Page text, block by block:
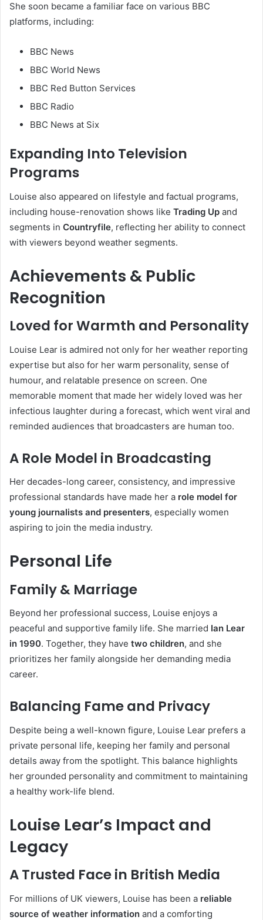
She soon became a familiar face on various BBC
platforms, including:
BBC News
BBC World News
BBC Red Button Services
BBC Radio
BBC News at Six
Expanding Into Television
Programs
Louise also appeared on lifestyle and factual programs,
including house-renovation shows like Trading Up and
segments in Countryfile, reflecting her ability to connect
with viewers beyond weather segments.
Achievements & Public
Recognition
Loved for Warmth and Personality
Louise Lear is admired not only for her weather reporting
expertise but also for her warm personality, sense of
humour, and relatable presence on screen. One
memorable moment that made her widely loved was her
infectious laughter during a forecast, which went viral and
reminded audiences that broadcasters are human too.
A Role Model in Broadcasting
Her decades-long career, consistency, and impressive
professional standards have made her a role model for
young journalists and presenters, especially women
aspiring to join the media industry.
Personal Life
Family & Marriage
Beyond her professional success, Louise enjoys a
peaceful and supportive family life. She married Ian Lear
in 1990. Together, they have two children, and she
prioritizes her family alongside her demanding media
career.
Balancing Fame and Privacy
Despite being a well-known figure, Louise Lear prefers a
private personal life, keeping her family and personal
details away from the spotlight. This balance highlights
her grounded personality and commitment to maintaining
a healthy work-life blend.
Louise Lear’s Impact and
Legacy
A Trusted Face in British Media
For millions of UK viewers, Louise has been a reliable
source of weather information and a comforting